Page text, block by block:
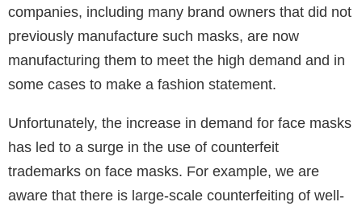
companies, including many brand owners that did not
previously manufacture such masks, are now
manufacturing them to meet the high demand and in
some cases to make a fashion statement.
Unfortunately, the increase in demand for face masks
has led to a surge in the use of counterfeit
trademarks on face masks. For example, we are
aware that there is large-scale counterfeiting of well-